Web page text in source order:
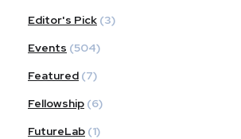
Editor's Pick (3)
Events (504)
Featured (7)
Fellowship (6)
FutureLab (1)